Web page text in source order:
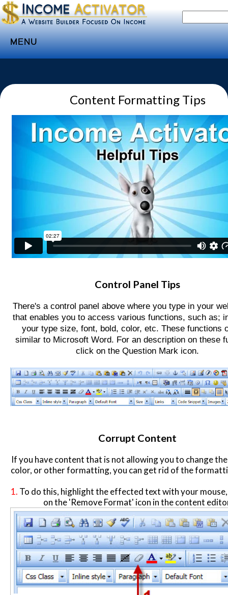
MENU
Websites
Directory
Sponsorship
Contact
Website Login & Suppoprt
Content Formatting Tips
Control Panel Tips
There's a control panel above where you type in your
that enables you to access various functions, such as;
your type size, font, bold, color, etc. These functions
similar to Microsoft Word. For an description on these
click on the Question Mark icon.
Corrupt Content
If you have content that is not allowing you to change
color, or other formatting, you can get rid of the
1. To do this, highlight the effected text with your
on the 'Remove Format' icon in the content